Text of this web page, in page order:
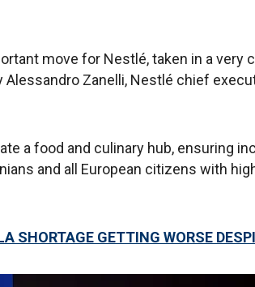
move for Nestlé, taken in a very
Alessandro Zanelli, Nestlé chief
a food and culinary hub, ensuring
and all European citizens with
SHORTAGE GETTING WORSE